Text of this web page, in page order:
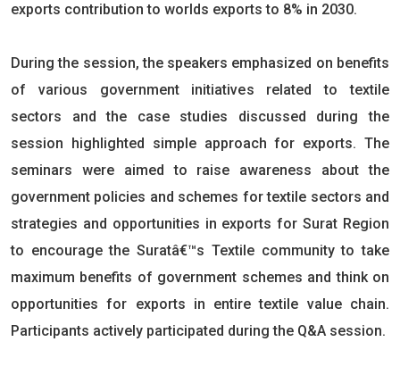
exports contribution to worlds exports to 8% in 2030.
During the session, the speakers emphasized on benefits
of various government initiatives related to textile
sectors and the case studies discussed during the
session highlighted simple approach for exports. The
seminars were aimed to raise awareness about the
government policies and schemes for textile sectors and
strategies and opportunities in exports for Surat Region
to encourage the Suratâ€™s Textile community to take
maximum benefits of government schemes and think on
opportunities for exports in entire textile value chain.
Participants actively participated during the Q&A session.